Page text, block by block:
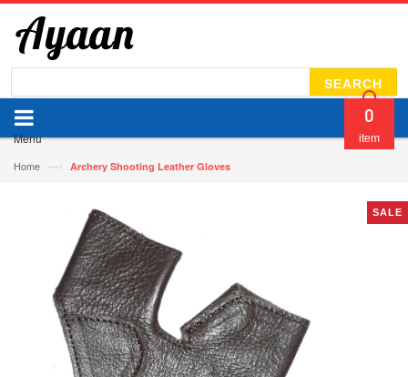
SEARCH
Menu
0
item
Home —› Archery Shooting Leather Gloves
SALE